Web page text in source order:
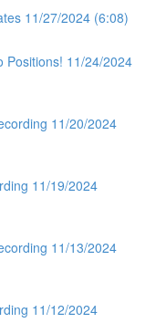
11/27/2024 (6:08)
Positions! 11/24/2024
11/20/2024
11/19/2024
11/13/2024
11/12/2024